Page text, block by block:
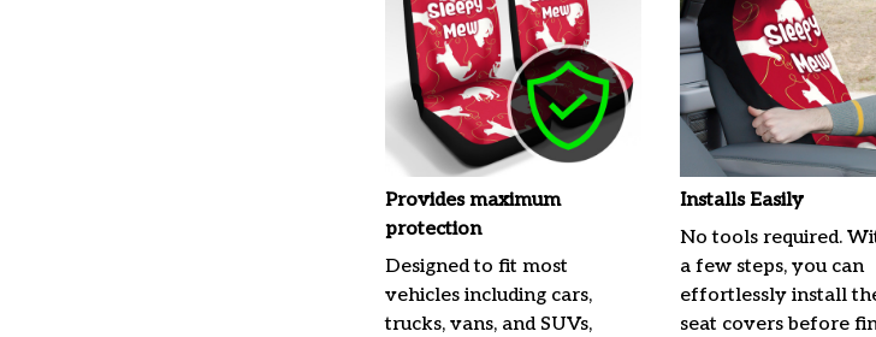
Provides maximum
protection
Designed to fit most
vehicles including cars,
trucks, vans, and SUVs,
Installs Easily
No tools required.
a few steps, you can
effortlessly install
seat covers before